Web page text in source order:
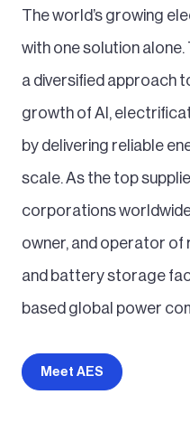
The world’s growing
with one solution alone.
a diversified approach
growth of AI,
by delivering reliable
scale. As the top
corporations
owner, and operator of
and battery storage
based global power
Meet AES